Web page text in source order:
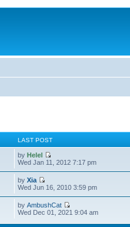
LAST POST
byHelel
Wed Jan 11, 2012 7:17 pm
byXia
Wed Jun 16, 2010 3:59 pm
byAmbushCat
Wed Dec 01, 2021 9:04 am